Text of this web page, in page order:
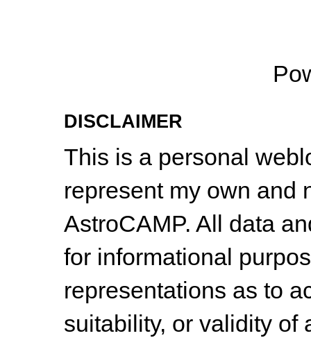
DISCLAIMER
This is a personal
represent my own and
AstroCAMP. All data
for informational
representations as to
suitability, or validity of